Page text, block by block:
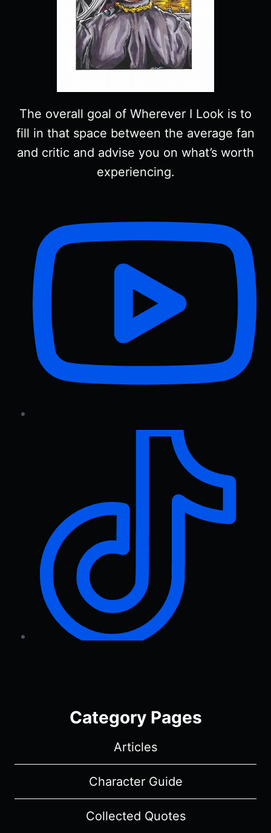
The overall goal of Wherever I Look is to
fill in that space between the average fan
and critic and advise you on what’s worth
experiencing.
Category Pages
Articles
Character Guide
Collected Quotes